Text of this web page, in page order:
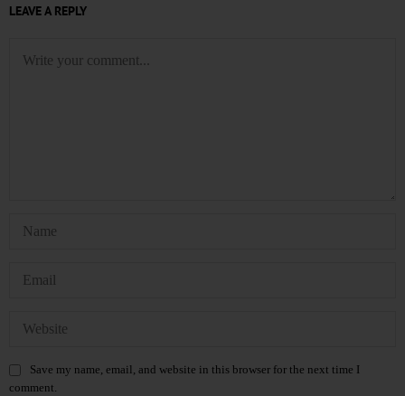
LEAVE A REPLY
Save my name, email, and website in this browser for the next time I
comment.